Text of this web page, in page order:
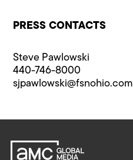
PRESS CONTACTS
Steve Pawlowski
440-746-8000
sjpawlowski@fsnohio.com